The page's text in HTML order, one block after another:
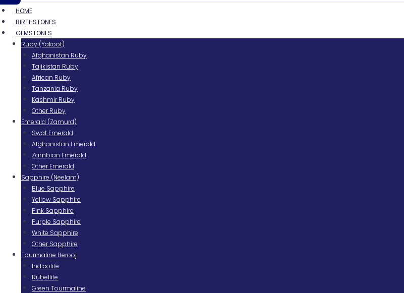
HOME
BIRTHSTONES
GEMSTONES
Ruby (Yakoot)
Afghanistan Ruby
Tajikistan Ruby
African Ruby
Tanzania Ruby
Kashmir Ruby
Other Ruby
Emerald (Zamurd)
Swat Emerald
Afghanistan Emerald
Zambian Emerald
Other Emerald
Sapphire (Neelam)
Blue Sapphire
Yellow Sapphire
Pink Sapphire
Purple Sapphire
White Sapphire
Other Sapphire
Tourmaline Berooj
Indicolite
Rubellite
Green Tourmaline